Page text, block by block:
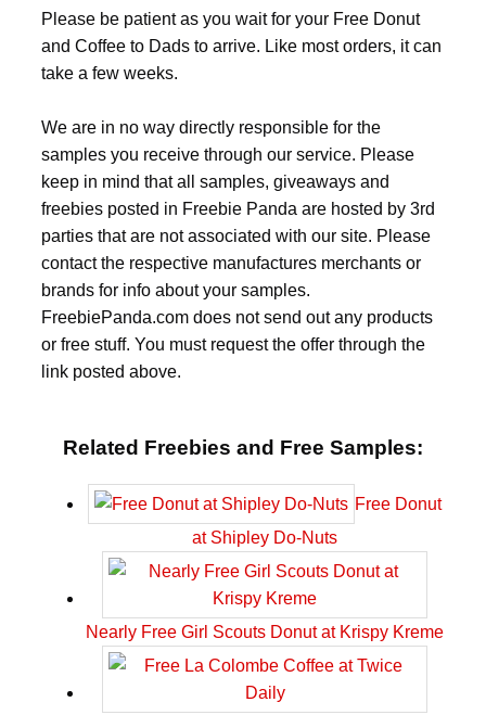
Please be patient as you wait for your Free Donut
and Coffee to Dads to arrive. Like most orders, it can
take a few weeks.
We are in no way directly responsible for the
samples you receive through our service. Please
keep in mind that all samples, giveaways and
freebies posted in Freebie Panda are hosted by 3rd
parties that are not associated with our site. Please
contact the respective manufactures merchants or
brands for info about your samples.
FreebiePanda.com does not send out any products
or free stuff. You must request the offer through the
link posted above.
Related Freebies and Free Samples:
Free Donut
at Shipley Do-Nuts
Nearly Free Girl Scouts Donut at Krispy Kreme